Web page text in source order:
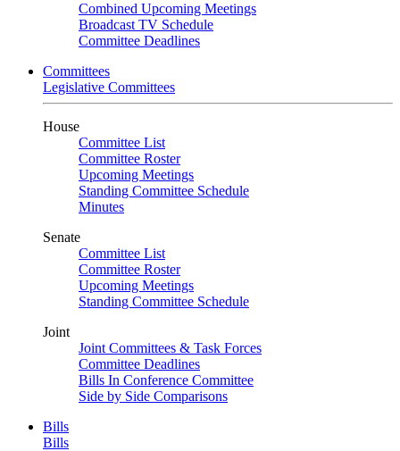
Combined Upcoming Meetings
Broadcast TV Schedule
Committee Deadlines
Committees
Legislative Committees
House
Committee List
Committee Roster
Upcoming Meetings
Standing Committee Schedule
Minutes
Senate
Committee List
Committee Roster
Upcoming Meetings
Standing Committee Schedule
Joint
Joint Committees & Task Forces
Committee Deadlines
Bills In Conference Committee
Side by Side Comparisons
Bills
Bills